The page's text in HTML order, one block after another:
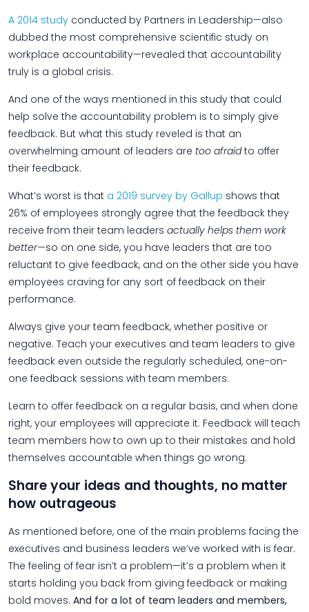
A 2014 study conducted by Partners in Leadership—also
dubbed the most comprehensive scientific study on
workplace accountability—revealed that accountability
truly is a global crisis.
And one of the ways mentioned in this study that could
help solve the accountability problem is to simply give
feedback. But what this study reveled is that an
overwhelming amount of leaders are too afraidto offer
their feedback.
What’s worst is that a 2019 survey by Gallup shows that
26% of employees strongly agree that the feedback they
receive from their team leaders actually helps them work
better—so on one side, you have leaders that are too
reluctant to give feedback, and on the other side you have
employees craving for any sort of feedback on their
performance.
Always give your team feedback, whether positive or
negative. Teach your executives and team leaders to give
feedback even outside the regularly scheduled, one-on-
one feedback sessions with team members.
Learn to offer feedback on a regular basis, and when done
right, your employees will appreciate it. Feedback will teach
team members how to own up to their mistakes and hold
themselves accountable when things go wrong.
Share your ideas and thoughts, no matter
how outrageous
As mentioned before, one of the main problems facing the
executives and business leaders we’ve worked with is fear.
The feeling of fear isn’t a problem—it’s a problem when it
starts holding you back from giving feedback or making
bold moves. And for a lot of team leaders and members,